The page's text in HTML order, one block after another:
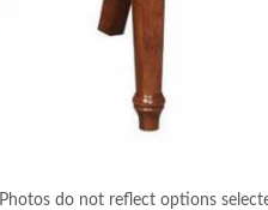
Photos do not reflect options